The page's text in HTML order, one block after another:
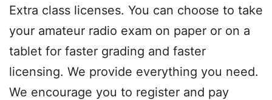
Extra class licenses. You can choose to take
your amateur radio exam on paper or on a
tablet for faster grading and faster
licensing. We provide everything you need.
We encourage you to register and pay